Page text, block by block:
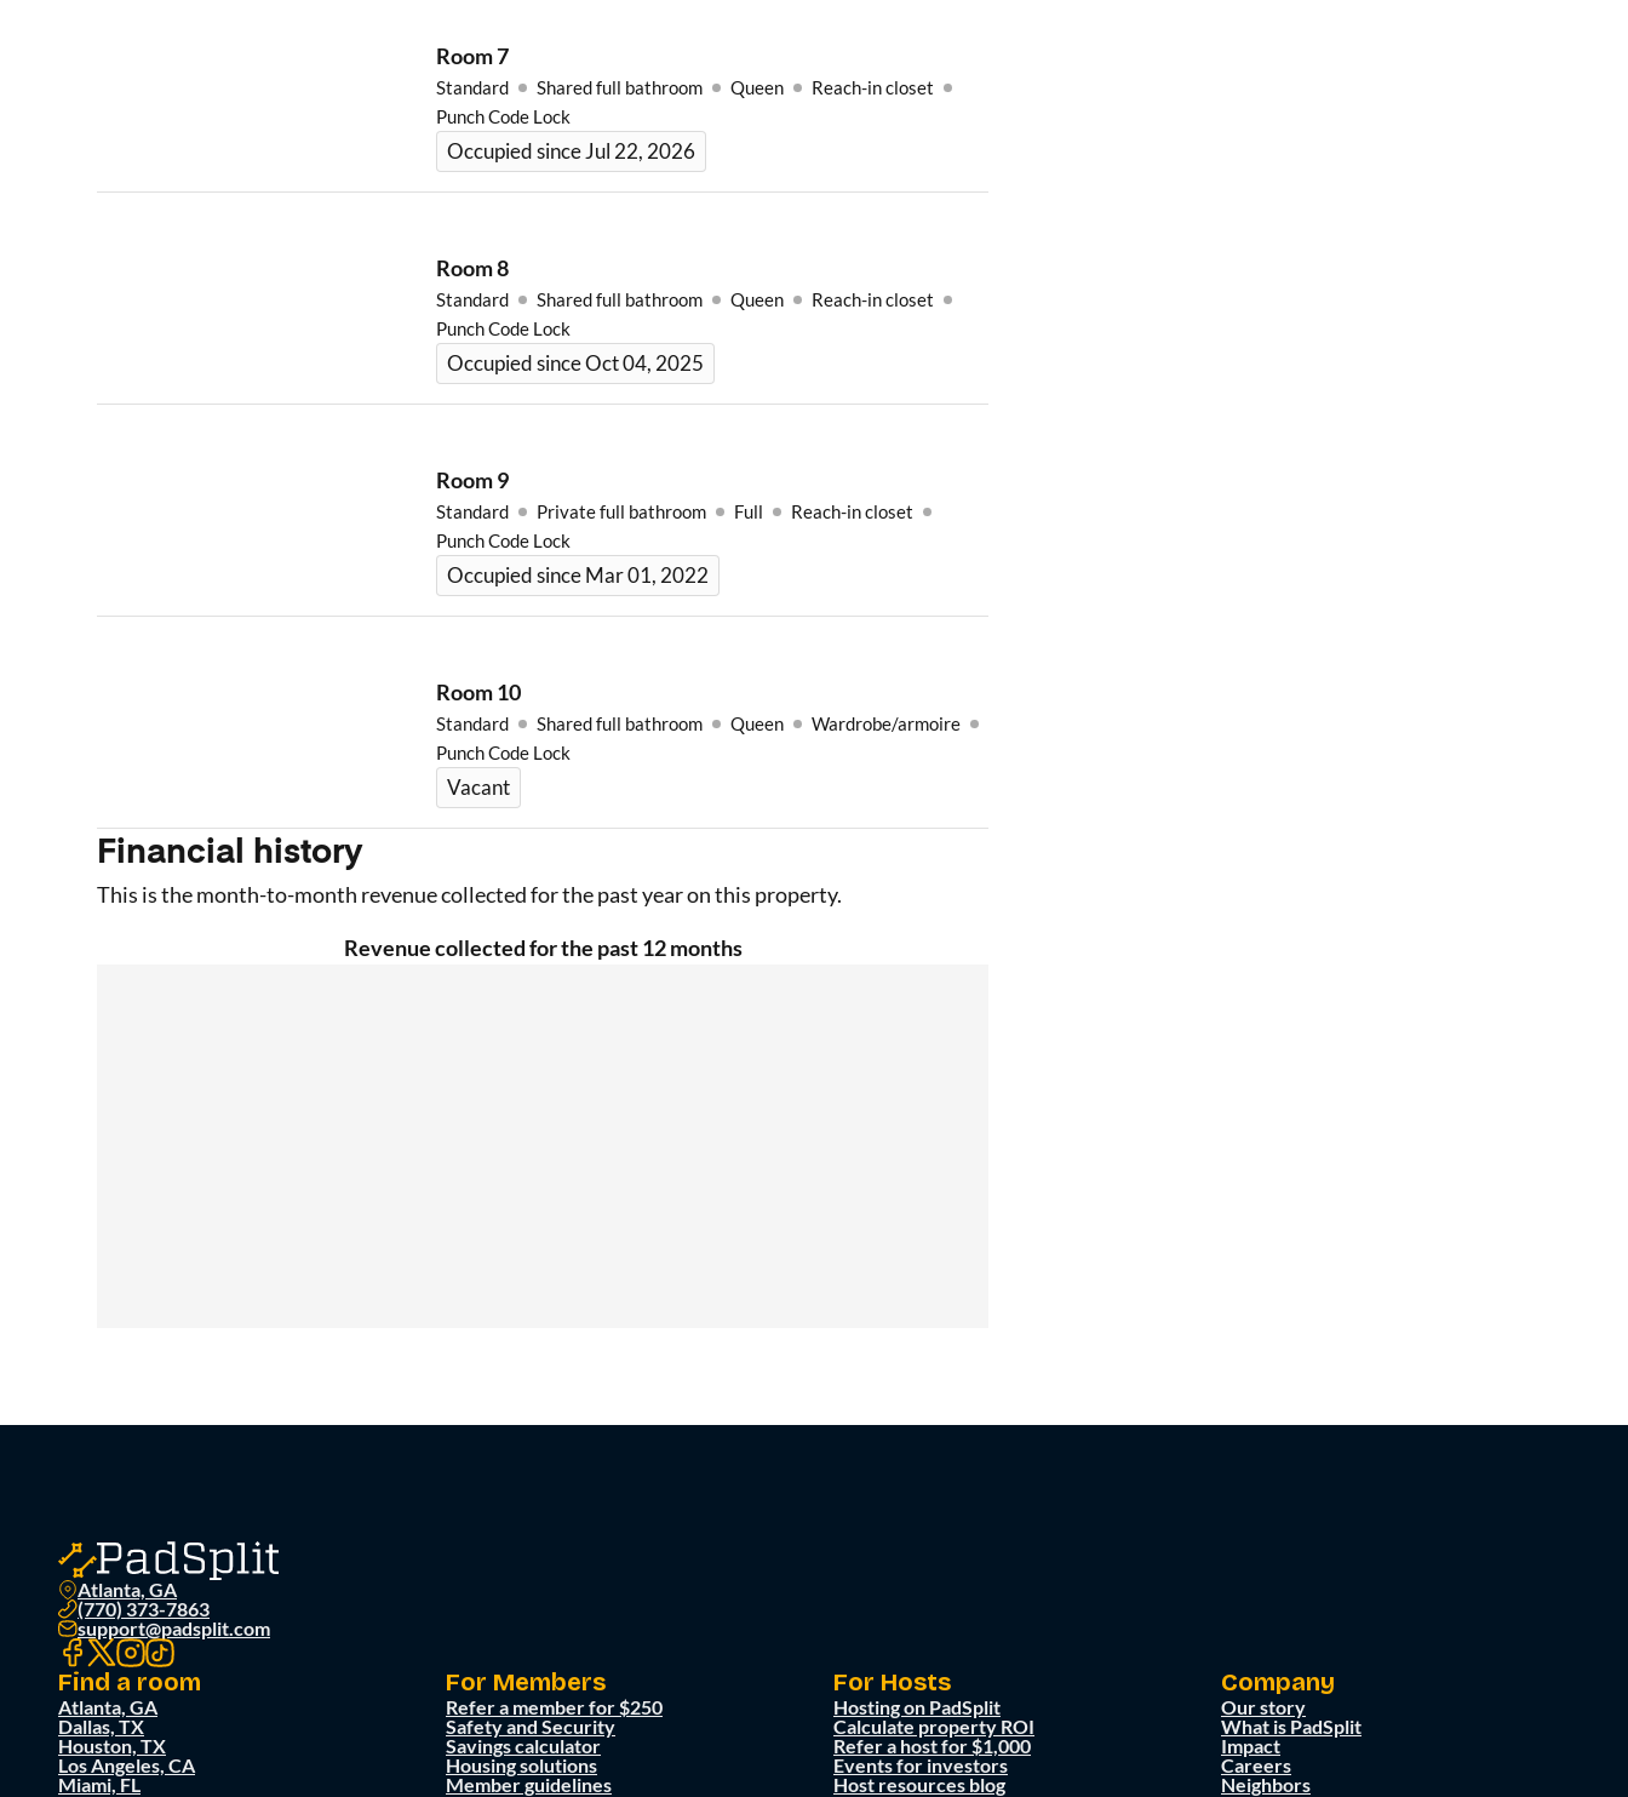
Room7
Standard Shared full bathroom Queen
Reach-in closet
Punch Code Lock
Occupied since Jul 22, 2026
Room8
Standard Shared full bathroom Queen
Reach-in closet
Punch Code Lock
Occupied since Oct 04, 2025
Room9
Standard Private full bathroom Full
Reach-in closet
Punch Code Lock
Occupied since Mar 01, 2022
Room10
Standard Shared full bathroom Queen
Wardrobe/armoire
Punch Code Lock
Vacant
Financial history
This is the month-to-month revenue collected for the past year on this property.
Revenue collected for the past 12 months
Atlanta, GA
(770) 373-7863
support@padsplit.com
Find a room
Atlanta, GA
Dallas, TX
Houston, TX
Los Angeles, CA
Miami, FL
For Members
Refer a member for $250
Safety and Security
Savings calculator
Housing solutions
Member guidelines
For Hosts
Hosting on PadSplit
Calculate property ROI
Refer a host for $1,000
Events for investors
Host resources blog
Company
Our story
What is PadSplit
Impact
Careers
Neighbors